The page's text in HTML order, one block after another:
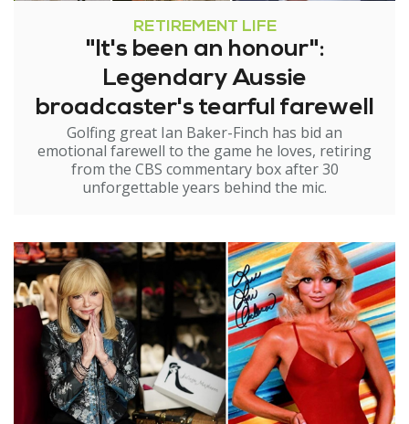
RETIREMENT LIFE
"It's been an honour":
Legendary Aussie
broadcaster's tearful farewell
Golfing great Ian Baker-Finch has bid an
emotional farewell to the game he loves, retiring
from the CBS commentary box after 30
unforgettable years behind the mic.